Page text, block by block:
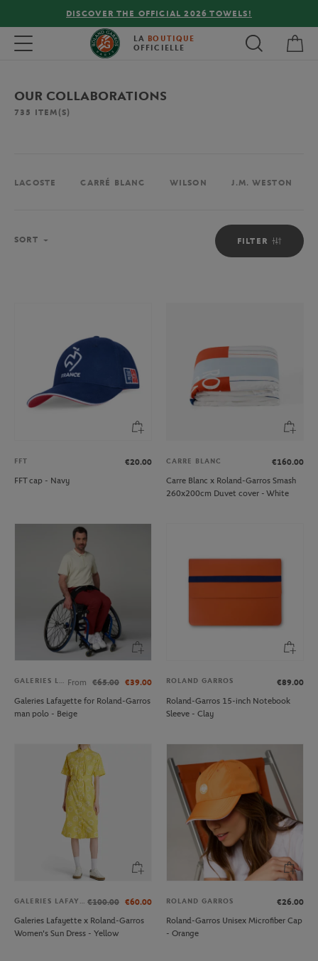
FREE DELIVERY ON ORDERS OVER €80 !
Toggle navigation LA BOUTIQUE
OFFICIELLE
OUR COLLABORATIONS
735 ITEM(S)
LACOSTE CARRÉ BLANC WILSON J.M. WESTON
FILTER
SORT
FFT
€20.00
FFT cap - Navy
CARRE BLANC
€160.00
Carre Blanc x Roland-Garros Smash
260x200cm Duvet cover - White
GALERIES LAFAYETTE From €65.00 €39.00
Galeries Lafayette for Roland-Garros
man polo - Beige
ROLAND GARROS
€89.00
Roland-Garros 15-inch Notebook
Sleeve - Clay
GALERIES LAFAYETTE €100.00 €60.00
Galeries Lafayette x Roland-Garros
Women's Sun Dress - Yellow
ROLAND GARROS
€26.00
Roland-Garros Unisex Microfiber Cap
- Orange